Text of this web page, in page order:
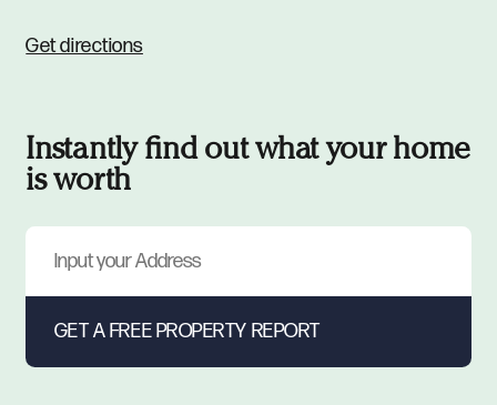
Get directions
Instantly find out what your home
is worth